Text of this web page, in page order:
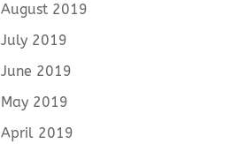
August 2019
July 2019
June 2019
May 2019
April 2019